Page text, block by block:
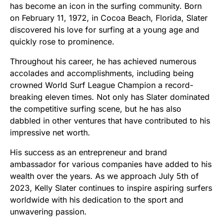
has become an icon in the surfing community. Born
on February 11, 1972, in Cocoa Beach, Florida, Slater
discovered his love for surfing at a young age and
quickly rose to prominence.
Throughout his career, he has achieved numerous
accolades and accomplishments, including being
crowned World Surf League Champion a record-
breaking eleven times. Not only has Slater dominated
the competitive surfing scene, but he has also
dabbled in other ventures that have contributed to his
impressive net worth.
His success as an entrepreneur and brand
ambassador for various companies have added to his
wealth over the years. As we approach July 5th of
2023, Kelly Slater continues to inspire aspiring surfers
worldwide with his dedication to the sport and
unwavering passion.